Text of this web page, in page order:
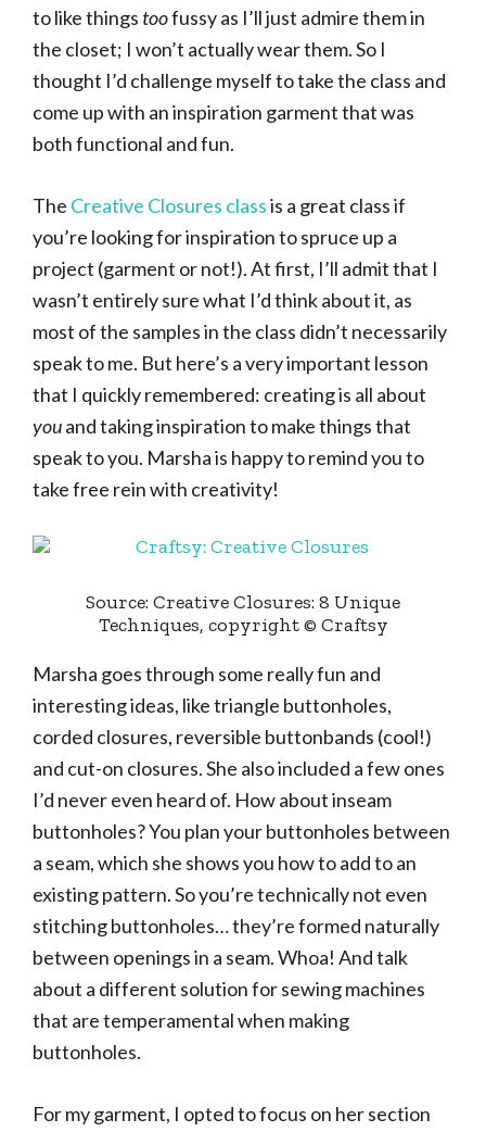
to like things toofussy as I’ll just admire them in
the closet; I won’t actually wear them. So I
thought I’d challenge myself to take the class and
come up with an inspiration garment that was
both functional and fun.
The Creative Closures classis a great class if
you’re looking for inspiration to spruce up a
project (garment or not!). At first, I’ll admit that I
wasn’t entirely sure what I’d think about it, as
most of the samples in the class didn’t necessarily
speak to me. But here’s a very important lesson
that I quickly remembered: creating is all about
youand taking inspiration to make things that
speak to you. Marsha is happy to remind you to
take free rein with creativity!
Source: Creative Closures: 8 Unique
Techniques, copyright © Craftsy
Marsha goes through some really fun and
interesting ideas, like triangle buttonholes,
corded closures, reversible buttonbands (cool!)
and cut-on closures. She also included a few ones
I’d never even heard of. How about inseam
buttonholes? You plan your buttonholes between
a seam, which she shows you how to add to an
existing pattern. So you’re technically not even
stitching buttonholes… they’re formed naturally
between openings in a seam. Whoa! And talk
about a different solution for sewing machines
that are temperamental when making
buttonholes.
For my garment, I opted to focus on her section